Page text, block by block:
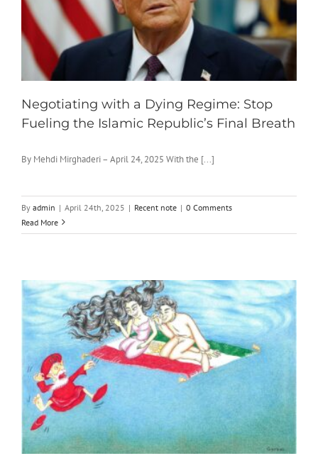
Negotiating with a Dying Regime: Stop
Fueling the Islamic Republic’s Final Breath
By Mehdi Mirghaderi – April 24, 2025 With the [...]
By admin | April 24th, 2025 | Recent note | 0 Comments
Read More